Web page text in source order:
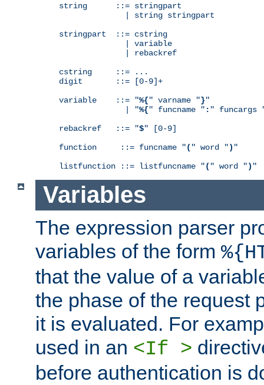
string      ::= stringpart
              | string stringpart
stringpart  ::= cstring
              | variable
              | rebackref
cstring     ::= ...
digit       ::= [0-9]+
variable    ::= "%{" varname "}"
              | "
%{" funcname " : " funcargs
rebackref   ::= "$" [0-9]
function     ::= funcname "( " word ") "
listfunction ::= listfuncname "( " word ") "
Variables
The expression parser
variables of the form
that the value of a
the phase of the request
it is evaluated. For
used in an <If >
before authentication is